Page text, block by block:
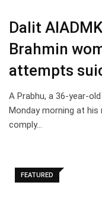
Dalit
Brahmin
attempts
A Prabhu, a 36-year-
Monday morning at his
comply…
FEATURED